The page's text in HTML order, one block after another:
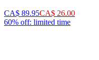
CA$ 89.95CA$ 26.00
60% off: limited time